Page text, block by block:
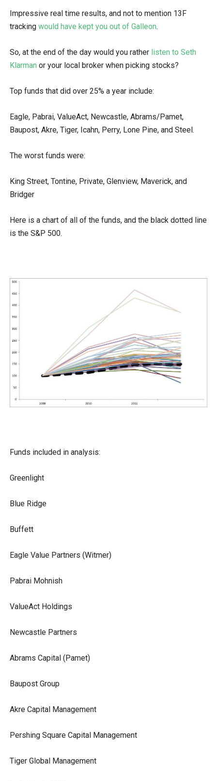
Impressive real time results, and not to mention 13F
tracking would have kept you out of Galleon.
So, at the end of the day would you rather listen to Seth
Klarman or your local broker when picking stocks?
Top funds that did over 25% a year include:
Eagle, Pabrai, ValueAct, Newcastle, Abrams/Pamet,
Baupost, Akre, Tiger, Icahn, Perry, Lone Pine, and Steel.
The worst funds were:
King Street, Tontine, Private, Glenview, Maverick, and
Bridger
Here is a chart of all of the funds, and the black dotted line
is the S&P 500.
Funds included in analysis:
Greenlight
Blue Ridge
Buffett
Eagle Value Partners (Witmer)
Pabrai Mohnish
ValueAct Holdings
Newcastle Partners
Abrams Capital (Pamet)
Baupost Group
Akre Capital Management
Pershing Square Capital Management
Tiger Global Management